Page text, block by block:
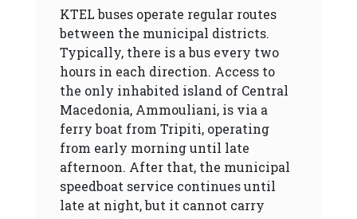
KTEL buses operate regular routes
between the municipal districts.
Typically, there is a bus every two
hours in each direction. Access to
the only inhabited island of Central
Macedonia, Ammouliani, is via a
ferry boat from Tripiti, operating
from early morning until late
afternoon. After that, the municipal
speedboat service continues until
late at night, but it cannot carry